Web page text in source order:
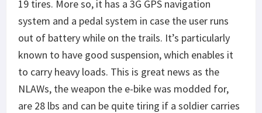
19 tires. More so, it has a 3G GPS navigation
system and a pedal system in case the user runs
out of battery while on the trails. It’s particularly
known to have good suspension, which enables it
to carry heavy loads. This is great news as the
NLAWs, the weapon the e-bike was modded for,
are 28 lbs and can be quite tiring if a soldier carries